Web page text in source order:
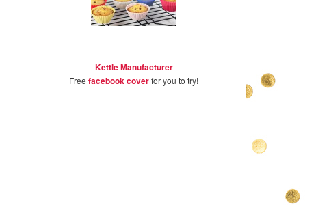
Kettle Manufacturer
Freefacebook coverfor you to try!